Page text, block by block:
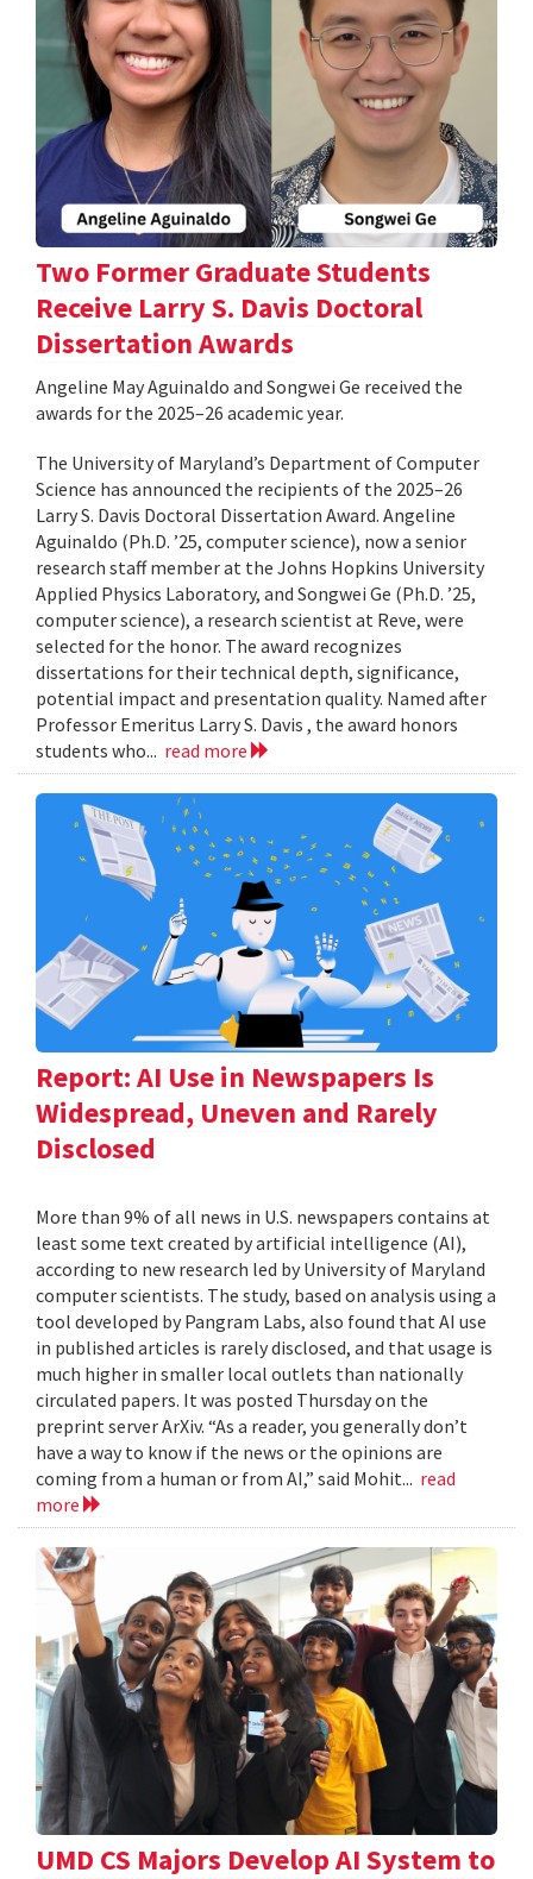
Two Former Graduate Students
Receive Larry S. Davis Doctoral
Dissertation Awards
Angeline May Aguinaldo and Songwei Ge received the
awards for the 2025–26 academic year.
The University of Maryland’s Department of Computer
Science has announced the recipients of the 2025–26
Larry S. Davis Doctoral Dissertation Award. Angeline
Aguinaldo (Ph.D. ’25, computer science), now a senior
research staff member at the Johns Hopkins University
Applied Physics Laboratory, and Songwei Ge (Ph.D. ’25,
computer science), a research scientist at Reve, were
selected for the honor. The award recognizes
dissertations for their technical depth, significance,
potential impact and presentation quality. Named after
Professor Emeritus Larry S. Davis , the award honors
students who... read more
Report: AI Use in Newspapers Is
Widespread, Uneven and Rarely
Disclosed
More than 9% of all news in U.S. newspapers contains at
least some text created by artificial intelligence (AI),
according to new research led by University of Maryland
computer scientists. The study, based on analysis using a
tool developed by Pangram Labs, also found that AI use
in published articles is rarely disclosed, and that usage is
much higher in smaller local outlets than nationally
circulated papers. It was posted Thursday on the
preprint server ArXiv. “As a reader, you generally don’t
have a way to know if the news or the opinions are
coming from a human or from AI,” said Mohit... read
more
UMD CS Majors Develop AI System to